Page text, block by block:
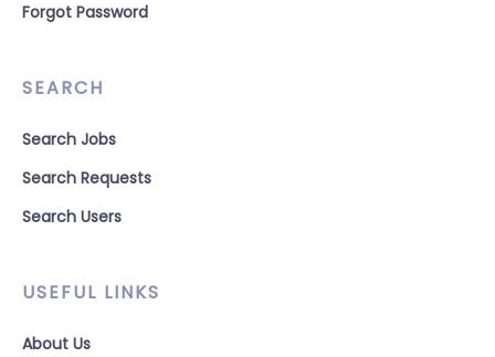
Forgot Password
SEARCH
Search Jobs
Search Requests
Search Users
USEFUL LINKS
About Us